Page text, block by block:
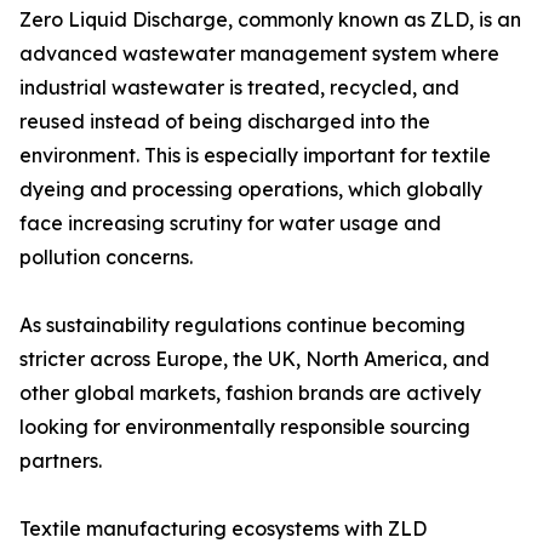
Zero Liquid Discharge, commonly known as ZLD, is an
advanced wastewater management system where
industrial wastewater is treated, recycled, and
reused instead of being discharged into the
environment. This is especially important for textile
dyeing and processing operations, which globally
face increasing scrutiny for water usage and
pollution concerns.
As sustainability regulations continue becoming
stricter across Europe, the UK, North America, and
other global markets, fashion brands are actively
looking for environmentally responsible sourcing
partners.
Textile manufacturing ecosystems with ZLD